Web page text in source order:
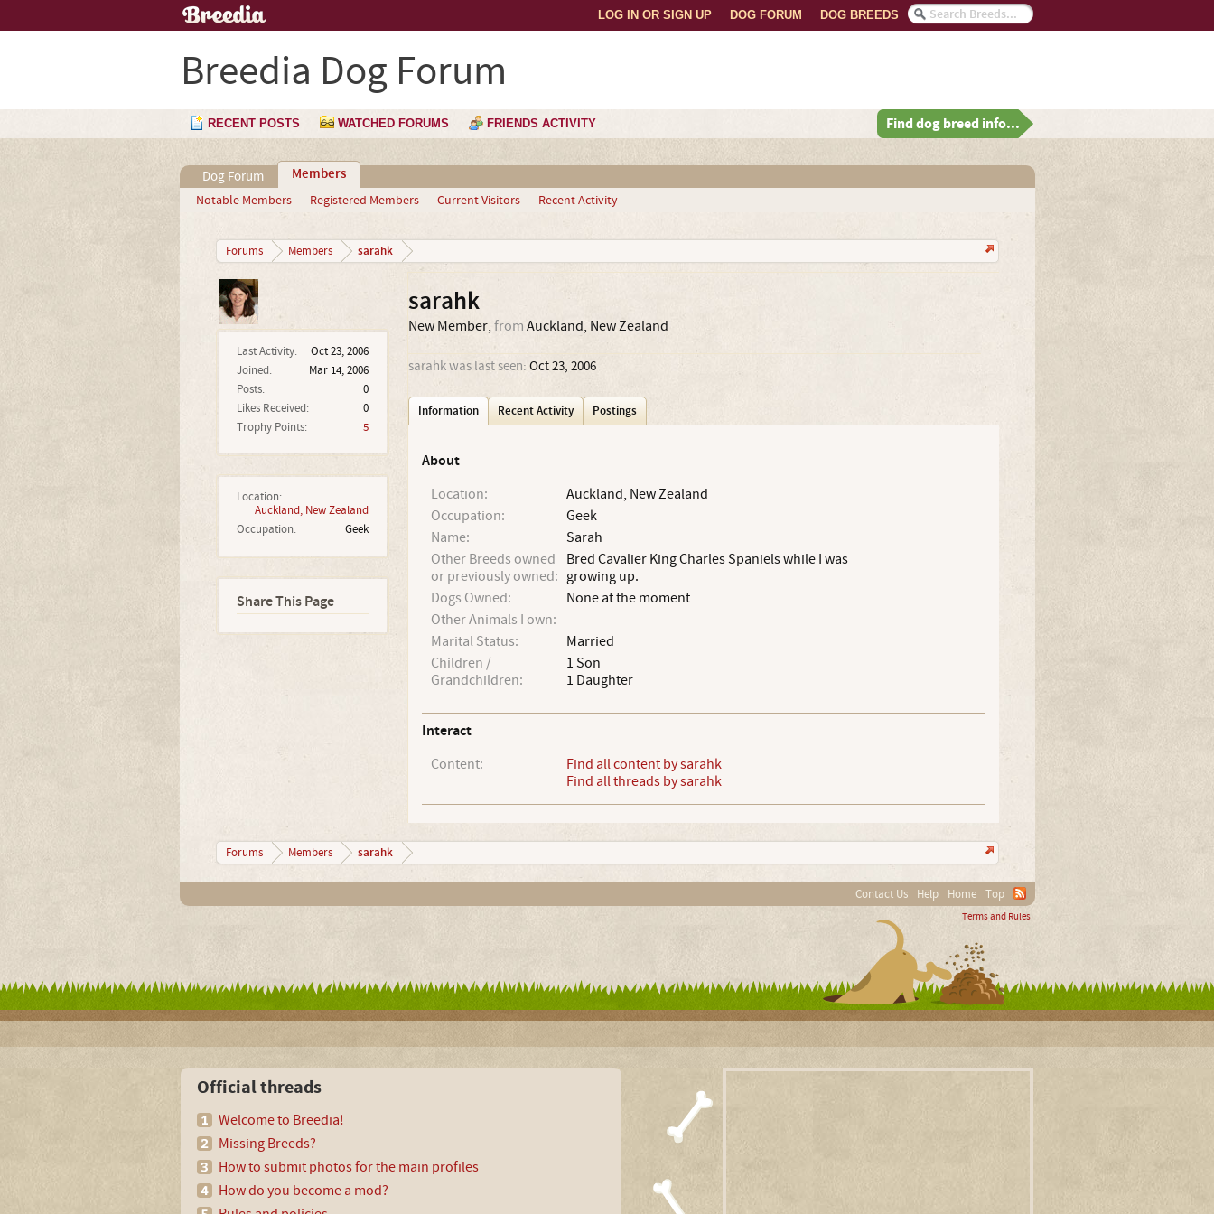
DOG BREEDS
DOG FORUM
LOG IN OR SIGN UP
Breedia Dog Forum
RECENT POSTS WATCHED FORUMS FRIENDS ACTIVITY Find dog breed info...
Dog Forum Members
Notable Members Registered Members Current Visitors Recent Activity
Forums Members sarahk
Last Activity:
Oct 23, 2006
Joined:
Mar 14, 2006
Posts:
0
Likes Received:
0
Trophy Points:
5
Location:
Auckland, New Zealand
Occupation:
Geek
Share This Page
sarahk
New Member, from Auckland, New Zealand
sarahk was last seen: Oct 23, 2006
Information Recent Activity Postings
About
Location:
Auckland, New Zealand
Occupation:
Geek
Name:
Sarah
Other Breeds owned
or previously owned:
Bred Cavalier King Charles Spaniels while I was
growing up.
Dogs Owned:
None at the moment
Other Animals I own:
Marital Status:
Married
Children /
Grandchildren:
1 Son
1 Daughter
Interact
Content:
Find all content by sarahk
Find all threads by sarahk
Forums Members sarahk
Contact Us Help Home Top
Terms and Rules
Official threads
Welcome to Breedia!
Missing Breeds?
How to submit photos for the main profiles
How do you become a mod?